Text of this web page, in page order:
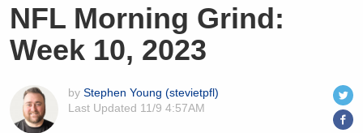
NFL Morning Grind:
Week 10, 2023
by Stephen Young (stevietpfl)
Last Updated 11/9 4:57AM